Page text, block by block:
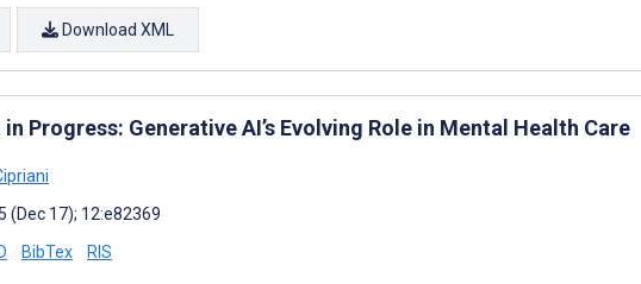
Download XML
Progress: Generative AI’s Evolving Role in Mental Health Care
(Dec 17); 12:e82369
BibTex RIS